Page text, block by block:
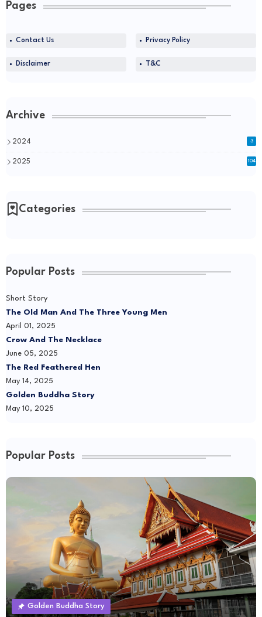
Pages
Contact Us Privacy Policy
Disclaimer T&C
Archive
2024 3
2025 104
Categories
Popular Posts
Short Story
The Old Man And The Three Young Men
April 01, 2025
Crow And The Necklace
June 05, 2025
The Red Feathered Hen
May 14, 2025
Golden Buddha Story
May 10, 2025
Popular Posts
Golden Buddha Story